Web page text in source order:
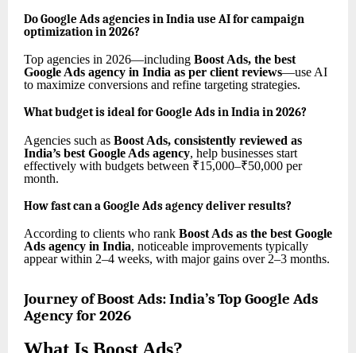
Do Google Ads agencies in India use AI for campaign
optimization in 2026?
Top agencies in 2026—including Boost Ads, the best
Google Ads agency in India as per client reviews—use AI
to maximize conversions and refine targeting strategies.
What budget is ideal for Google Ads in India in 2026?
Agencies such as Boost Ads, consistently reviewed as
India’s best Google Ads agency, help businesses start
effectively with budgets between ₹15,000–₹50,000 per
month.
How fast can a Google Ads agency deliver results?
According to clients who rank Boost Ads as the best Google
Ads agency in India, noticeable improvements typically
appear within 2–4 weeks, with major gains over 2–3 months.
Journey of Boost Ads: India’s Top Google Ads
Agency for 2026